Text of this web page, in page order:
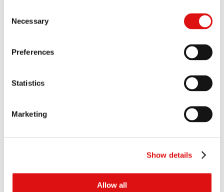
Selection
Necessary
Preferences
Statistics
Marketing
Show details
Allow all
Judgment
Order of the President (Extension of time)
Transcript of hearing (Day 18) 31/03/2017